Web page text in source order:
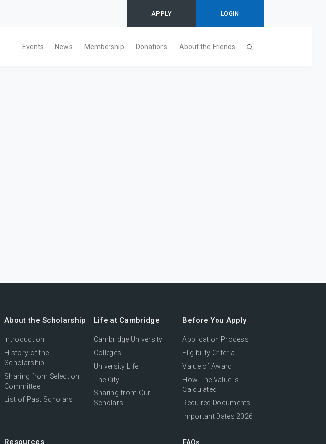
APPLY LOGIN
Events News Membership Donations About the Friends
About the Scholarship
Introduction
History of the
Scholarship
Sharing from Selection
Committee
List of Past Scholars
Life at Cambridge
Cambridge University
Colleges
University Life
The City
Sharing from Our
Scholars
Before You Apply
Application Process
Eligibility Criteria
Value of Award
How The Value Is
Calculated
Required Documents
Important Dates 2026
Resources FAQs